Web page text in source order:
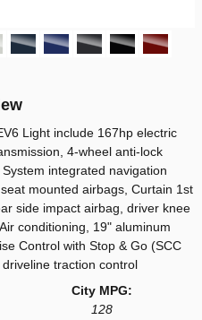
Light include 167hp electric
4-wheel anti-lock
integrated navigation
mounted airbags, Curtain 1st
side impact airbag, driver knee
conditioning, 19" aluminum
Control with Stop & Go (SCC
traction control
City MPG:
128